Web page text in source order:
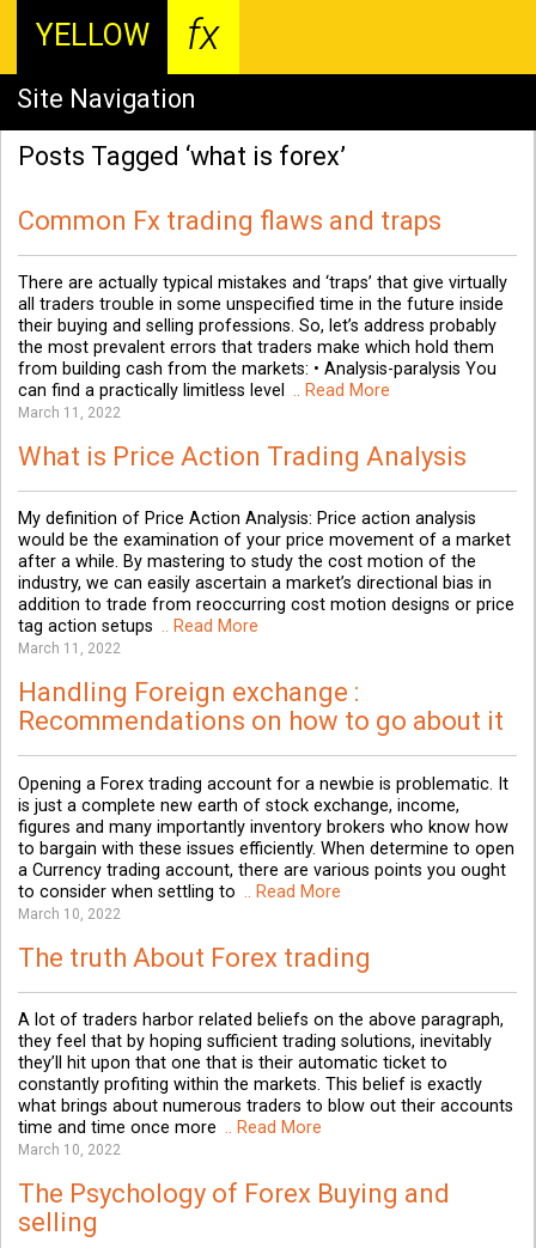
YELLOW fx
Site Navigation
Posts Tagged ‘what is forex’
Common Fx trading flaws and traps
There are actually typical mistakes and ‘traps’ that give virtually
all traders trouble in some unspecified time in the future inside
their buying and selling professions. So, let’s address probably
the most prevalent errors that traders make which hold them
from building cash from the markets: • Analysis-paralysis You
can find a practically limitless level
.. Read More
March 11, 2022
What is Price Action Trading Analysis
My definition of Price Action Analysis: Price action analysis
would be the examination of your price movement of a market
after a while. By mastering to study the cost motion of the
industry, we can easily ascertain a market’s directional bias in
addition to trade from reoccurring cost motion designs or price
tag action setups .. Read More
March 11, 2022
Handling Foreign exchange :
Recommendations on how to go about it
Opening a Forex trading account for a newbie is problematic. It
is just a complete new earth of stock exchange, income,
figures and many importantly inventory brokers who know how
to bargain with these issues efficiently. When determine to open
a Currency trading account, there are various points you ought
to consider when settling to .. Read More
March 10, 2022
The truth About Forex trading
A lot of traders harbor related beliefs on the above paragraph,
they feel that by hoping sufficient trading solutions, inevitably
they’ll hit upon that one that is their automatic ticket to
constantly profiting within the markets. This belief is exactly
what brings about numerous traders to blow out their accounts
time and time once more .. Read More
March 10, 2022
The Psychology of Forex Buying and
selling